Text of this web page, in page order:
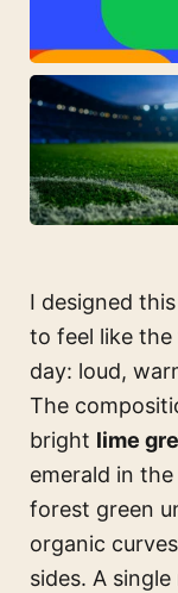
I designed this
to feel like
day: loud,
The
bright lime
emerald in
forest green
organic
sides. A single